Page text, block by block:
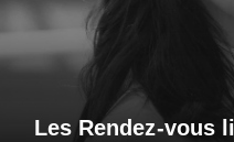
Les Rendez-vous